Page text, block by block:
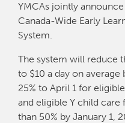
YMCAs jointly
Canada-Wide Early
System.
The system will reduce
to $10 a day on
25% to April 1 for
and eligible Y child
than 50% by January 1,